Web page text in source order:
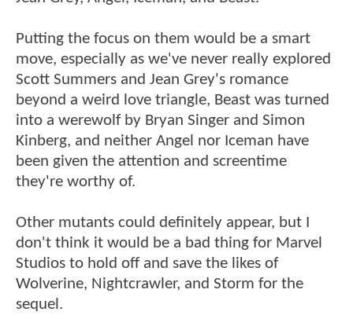
Putting the focus on them would be a smart
move, especially as we've never really explored
Scott Summers and Jean Grey's romance
beyond a weird love triangle, Beast was turned
into a werewolf by Bryan Singer and Simon
Kinberg, and neither Angel nor Iceman have
been given the attention and screentime
they're worthy of.
Other mutants could definitely appear, but I
don't think it would be a bad thing for Marvel
Studios to hold off and save the likes of
Wolverine, Nightcrawler, and Storm for the
sequel.